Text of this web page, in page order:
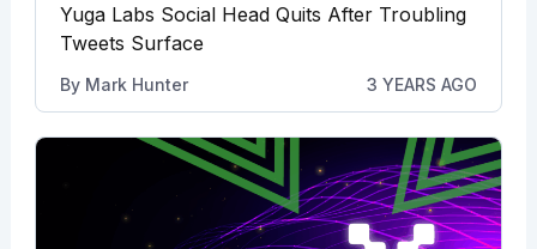
Yuga Labs Social Head Quits After Troubling
Tweets Surface
By Mark Hunter 3 YEARS AGO